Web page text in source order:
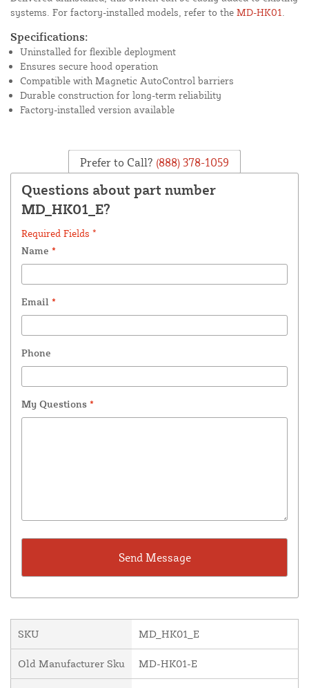
systems. For factory-installed models, refer to the MD-HK01
Specifications:
Uninstalled for flexible deployment
Ensures secure hood operation
Compatible with Magnetic AutoControl barriers
Durable construction for long-term reliability
Factory-installed version available
Prefer to Call? (888) 378-1059
Questions about part number
MD_HK01_E?
Required Fields *
Name *
Email *
Phone
My Questions *
SKU MD_HK01_E
Old Manufacturer Sku MD-HK01-E